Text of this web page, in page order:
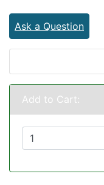
Ask a Question
Add to Cart: